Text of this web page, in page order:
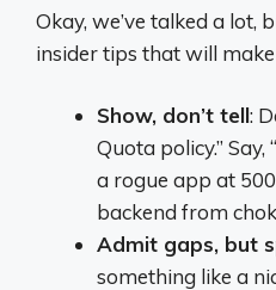
Okay, we’ve talked a lot,
insider tips that will
Show, don’t tell:
Quota policy.” Say,
a rogue app at
backend from
Admit gaps, but
something like a